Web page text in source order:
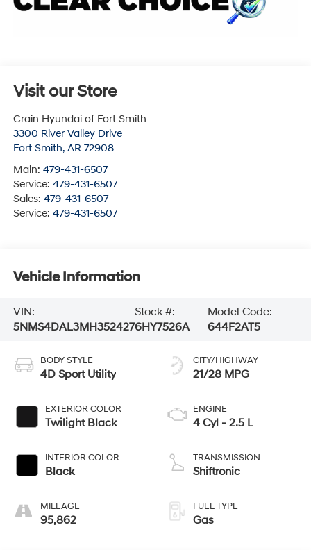
Visit our Store
Crain Hyundai of Fort Smith
3300 River Valley Drive
Fort Smith, AR 72908
Main: 479-431-6507
Service: 479-431-6507
Sales: 479-431-6507
Service: 479-431-6507
Vehicle Information
VIN:
5NMS4DAL3MH352427
Stock #:
6HY7526A
Model Code:
644F2AT5
BODY STYLE
4D Sport Utility
EXTERIOR COLOR
Twilight Black
INTERIOR COLOR
Black
MILEAGE
95,862
CITY/HIGHWAY
21/28 MPG
ENGINE
4 Cyl - 2.5 L
TRANSMISSION
Shiftronic
FUEL TYPE
Gas